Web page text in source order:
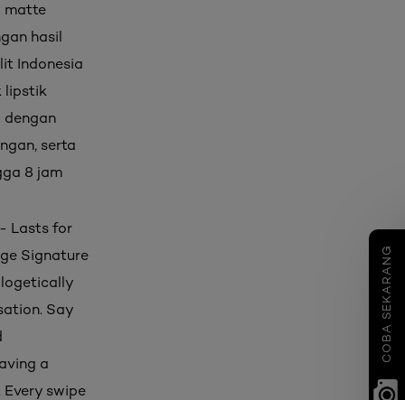
COBA SEKARANG
matte
hasil
Indonesia
lipstik
serta
8 jam
Lasts for
Signature
Say
a
swipe